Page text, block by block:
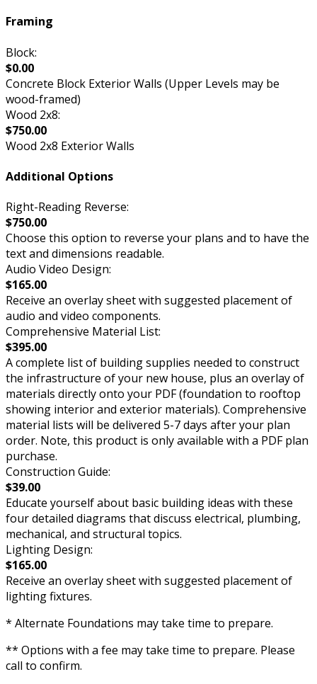
Framing
Block:
$0.00
Concrete Block Exterior Walls (Upper Levels may be
wood-framed)
Wood 2x8:
$750.00
Wood 2x8 Exterior Walls
Additional Options
Right-Reading Reverse:
$750.00
Choose this option to reverse your plans and to have the
text and dimensions readable.
Audio Video Design:
$165.00
Receive an overlay sheet with suggested placement of
audio and video components.
Comprehensive Material List:
$395.00
A complete list of building supplies needed to construct
the infrastructure of your new house, plus an overlay of
materials directly onto your PDF (foundation to rooftop
showing interior and exterior materials). Comprehensive
material lists will be delivered 5-7 days after your plan
order. Note, this product is only available with a PDF plan
purchase.
Construction Guide:
$39.00
Educate yourself about basic building ideas with these
four detailed diagrams that discuss electrical, plumbing,
mechanical, and structural topics.
Lighting Design:
$165.00
Receive an overlay sheet with suggested placement of
lighting fixtures.
* Alternate Foundations may take time to prepare.
** Options with a fee may take time to prepare. Please
call to confirm.